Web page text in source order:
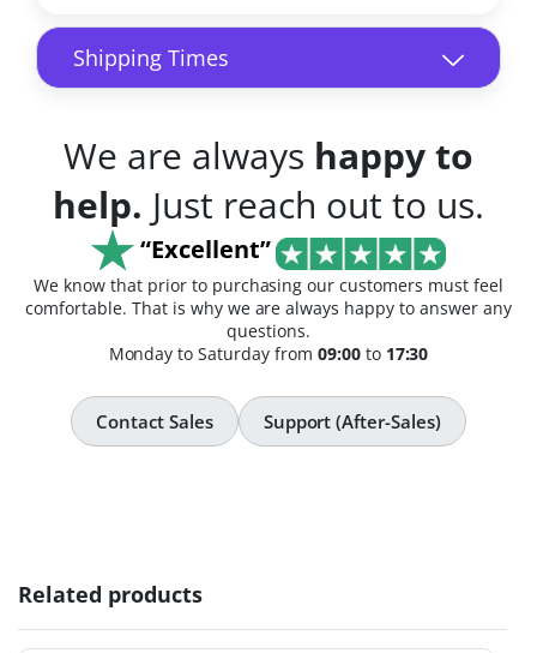
Shipping Times
We are always happy to
help. Just reach out to us.
“Excellent”
We know that prior to purchasing our customers must feel
comfortable. That is why we are always happy to answer any
questions.
Monday to Saturday from 09:00 to17:30
Contact Sales Support (After-Sales)
Related products